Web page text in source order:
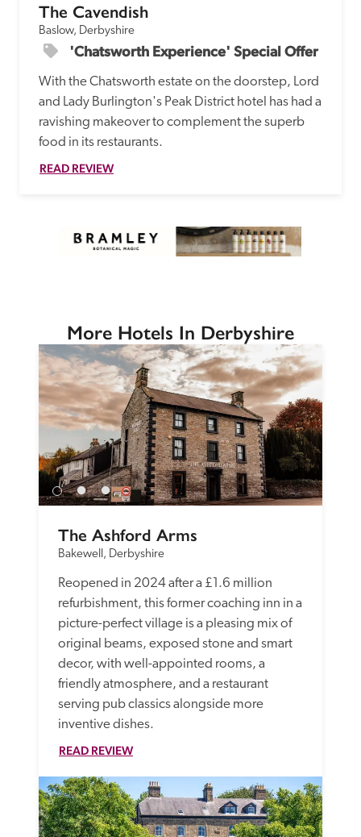
The Cavendish
Baslow, Derbyshire
'Chatsworth Experience' Special Offer
With the Chatsworth estate on the doorstep, Lord
and Lady Burlington's Peak District hotel has had a
ravishing makeover to complement the superb
food in its restaurants.
READ REVIEW
More Hotels In Derbyshire
The Ashford Arms
Bakewell, Derbyshire
Reopened in 2024 after a £1.6 million
refurbishment, this former coaching inn in a
picture-perfect village is a pleasing mix of
original beams, exposed stone and smart
decor, with well-appointed rooms, a
friendly atmosphere, and a restaurant
serving pub classics alongside more
inventive dishes.
READ REVIEW